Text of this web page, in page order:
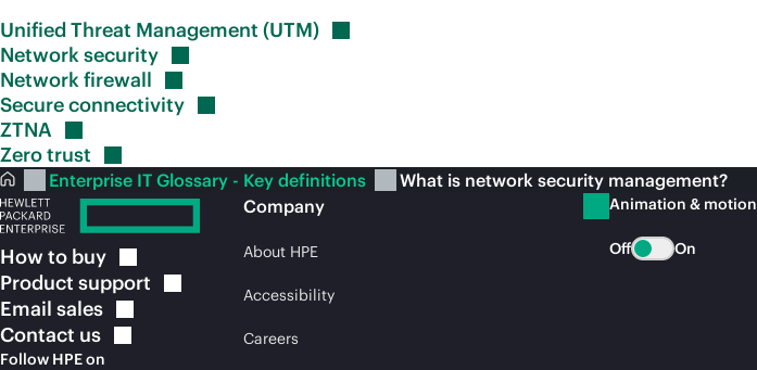
Unified Threat Management (UTM)
Networksecurity
Networkfirewall
Secureconnectivity
ZTNA
Zerotrust
Enterprise IT Glossary - Key definitions What is network security management?
How to buy
Product support
Email sales
Contact us
Follow HPE on
Company
About HPE
Accessibility
Careers
Animation & motion
Off On